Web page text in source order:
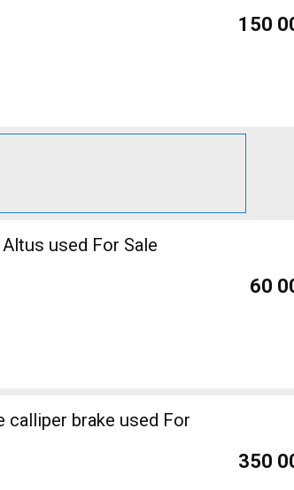
150
used For Sale
60
calliper brake used For
350